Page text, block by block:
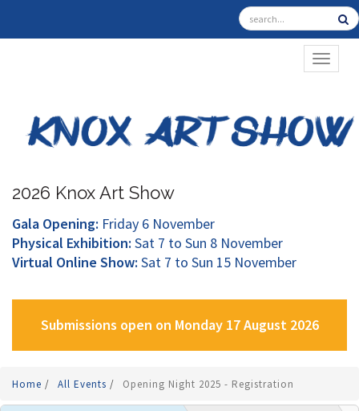
2026 Knox Art Show
Gala Opening: Friday 6 November
Physical Exhibition: Sat 7 to Sun 8 November
Virtual Online Show: Sat 7 to Sun 15 November
Submissions open on Monday 17 August 2026
Home / All Events / Opening Night 2025 - Registration